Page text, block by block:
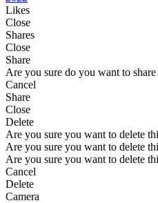
Likes
Close
Shares
Close
Share
Are you sure do you want to
Cancel
Share
Close
Delete
Are you sure you want to delete
Are you sure you want to delete
Are you sure you want to delete
Cancel
Delete
Camera